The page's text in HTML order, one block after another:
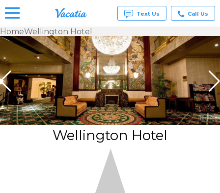
Vacation
Rentals -
Condos
& Suites
for Rent
at
Resorts |
Vacatia
Text Us Call Us
HomeWellington Hotel
Wellington Hotel